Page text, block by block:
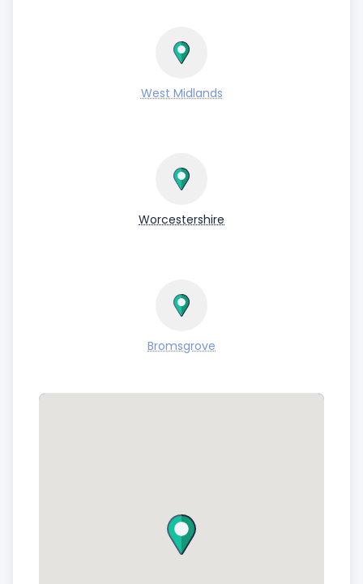
West Midlands
Worcestershire
Bromsgrove